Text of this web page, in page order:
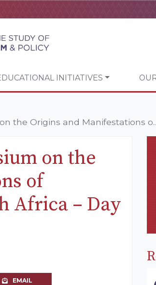
INITIATIVES
the Origins and Manifestations
on the
of
Africa – Day
EMAIL